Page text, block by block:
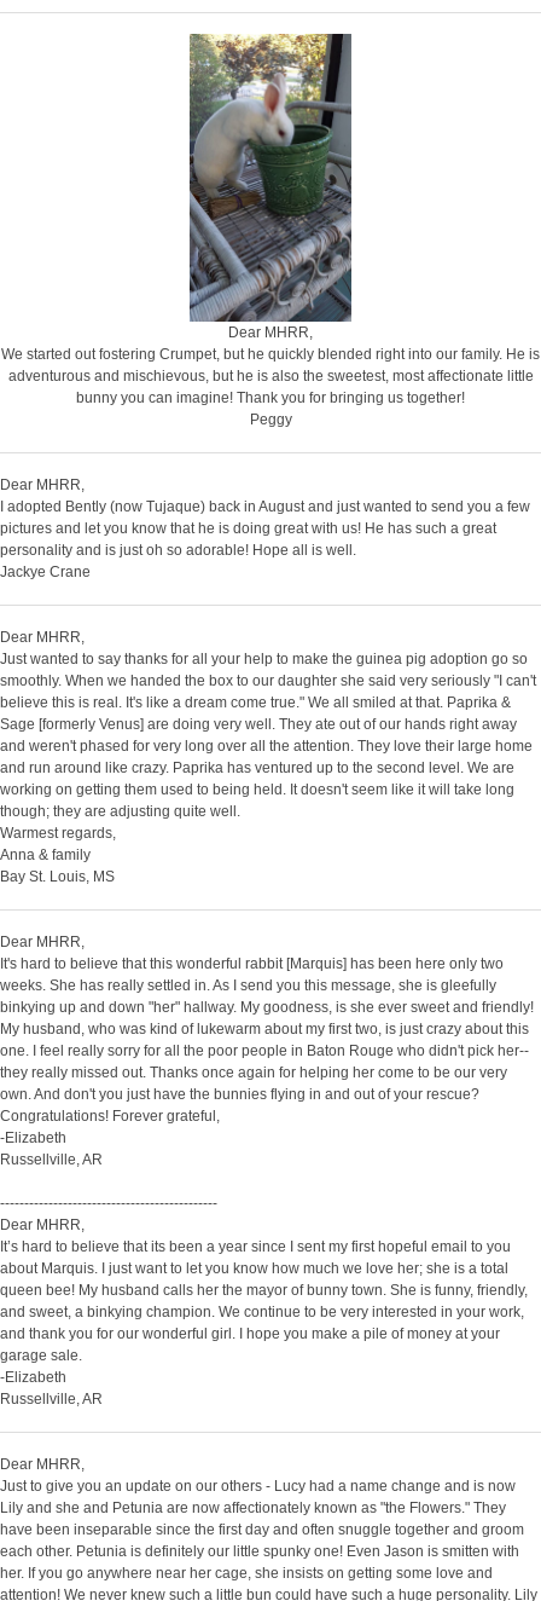
Dear MHRR,
We started out fostering Crumpet, but he quickly blended right into our family. He is
adventurous and mischievous, but he is also the sweetest, most affectionate little
bunny you can imagine! Thank you for bringing us together!
Peggy
Dear MHRR,
I adopted Bently (now Tujaque) back in August and just wanted to send you a few
pictures and let you know that he is doing great with us! He has such a great
personality and is just oh so adorable! Hope all is well.
Jackye Crane
Dear MHRR,
Just wanted to say thanks for all your help to make the guinea pig adoption go so
smoothly. When we handed the box to our daughter she said very seriously "I can't
believe this is real. It's like a dream come true." We all smiled at that. Paprika &
Sage [formerly Venus] are doing very well. They ate out of our hands right away
and weren't phased for very long over all the attention. They love their large home
and run around like crazy. Paprika has ventured up to the second level. We are
working on getting them used to being held. It doesn't seem like it will take long
though; they are adjusting quite well.
Warmest regards,
Anna & family
Bay St. Louis, MS
Dear MHRR,
It's hard to believe that this wonderful rabbit [Marquis] has been here only two
weeks. She has really settled in. As I send you this message, she is gleefully
binkying up and down "her" hallway. My goodness, is she ever sweet and friendly!
My husband, who was kind of lukewarm about my first two, is just crazy about this
one. I feel really sorry for all the poor people in Baton Rouge who didn't pick her--
they really missed out. Thanks once again for helping her come to be our very
own. And don't you just have the bunnies flying in and out of your rescue?
Congratulations! Forever grateful,
-Elizabeth
Russellville, AR
---------------------------------------------
Dear MHRR,
It’s hard to believe that its been a year since I sent my first hopeful email to you
about Marquis. I just want to let you know how much we love her; she is a total
queen bee! My husband calls her the mayor of bunny town. She is funny, friendly,
and sweet, a binkying champion. We continue to be very interested in your work,
and thank you for our wonderful girl. I hope you make a pile of money at your
garage sale.
-Elizabeth
Russellville, AR
Dear MHRR,
Just to give you an update on our others - Lucy had a name change and is now
Lily and she and Petunia are now affectionately known as "the Flowers." They
have been inseparable since the first day and often snuggle together and groom
each other. Petunia is definitely our little spunky one! Even Jason is smitten with
her. If you go anywhere near her cage, she insists on getting some love and
attention! We never knew such a little bun could have such a huge personality. Lily